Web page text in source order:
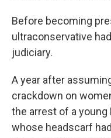
Before becoming
ultraconservative
judiciary.
A year after
crackdown on
the arrest of a young
whose headscarf